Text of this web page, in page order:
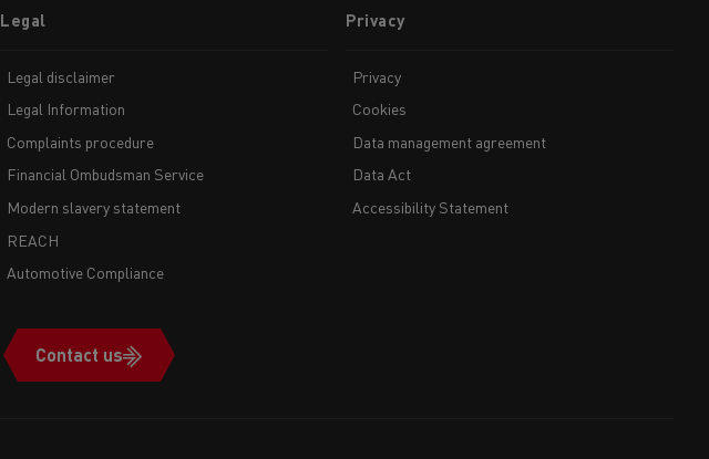
Legal
Legal disclaimer
Legal Information
Complaints procedure
Financial Ombudsman Service
Modern slavery statement
REACH
Automotive Compliance
Privacy
Privacy
Cookies
Data management agreement
Data Act
Accessibility Statement
Contact us